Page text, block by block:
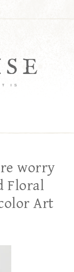
IS
worry
Floral
Art